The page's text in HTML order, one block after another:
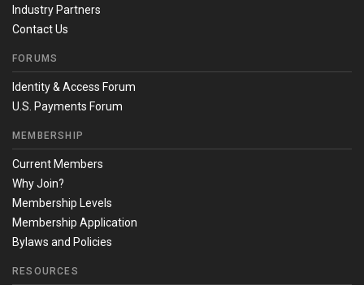
Industry Partners
Contact Us
FORUMS
Identity & Access Forum
U.S. Payments Forum
MEMBERSHIP
Current Members
Why Join?
Membership Levels
Membership Application
Bylaws and Policies
RESOURCES